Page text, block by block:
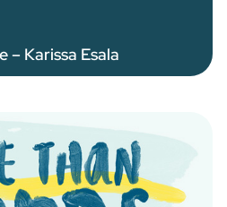
– Karissa Esala